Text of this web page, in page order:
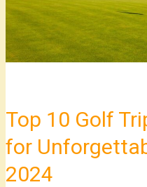
Top 10 Golf
for
2024
Experiences
2024